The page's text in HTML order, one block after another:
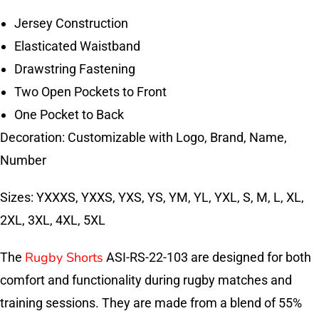
Jersey Construction
Elasticated Waistband
Drawstring Fastening
Two Open Pockets to Front
One Pocket to Back
Decoration: Customizable with Logo, Brand, Name,
Number
Sizes: YXXXS, YXXS, YXS, YS, YM, YL, YXL, S, M, L, XL,
2XL, 3XL, 4XL, 5XL
The Rugby Shorts ASI-RS-22-103 are designed for both
comfort and functionality during rugby matches and
training sessions. They are made from a blend of 55%